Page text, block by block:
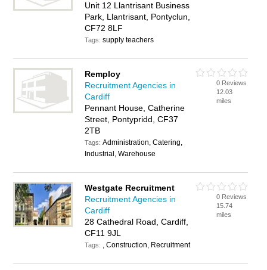
Unit 12 Llantrisant Business
Park, Llantrisant, Pontyclun,
CF72 8LF
Tags:supply teachers
Remploy
Recruitment Agencies in
Cardiff
Pennant House, Catherine
Street, Pontypridd, CF37
2TB
Tags:Administration, Catering,
Industrial, Warehouse
0 Reviews
12.03
miles
Westgate Recruitment
Recruitment Agencies in
Cardiff
28 Cathedral Road, Cardiff,
CF11 9JL
Tags: , Construction, Recruitment
0 Reviews
15.74
miles